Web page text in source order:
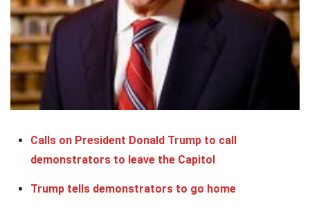
Calls on President Donald Trump to call
demonstrators to leave the Capitol
Trump tells demonstrators to go home